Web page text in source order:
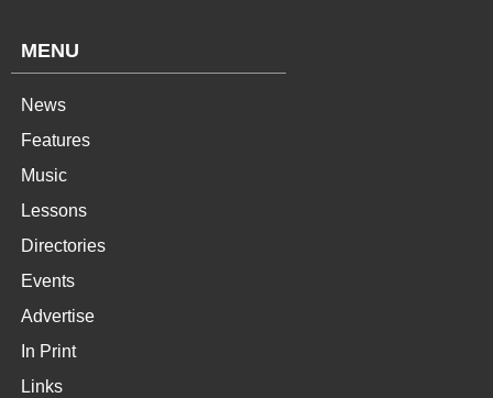
MENU
News
Features
Music
Lessons
Directories
Events
Advertise
In Print
Links